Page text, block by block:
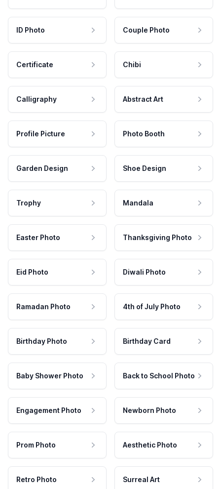
ID Photo Couple Photo
Certificate Chibi
Calligraphy Abstract Art
Profile Picture Photo Booth
Garden Design Shoe Design
Trophy Mandala
Easter Photo Thanksgiving Photo
Eid Photo Diwali Photo
Ramadan Photo 4th of July Photo
Birthday Photo Birthday Card
Baby Shower Photo Back to School Photo
Engagement Photo Newborn Photo
Prom Photo Aesthetic Photo
Retro Photo Surreal Art